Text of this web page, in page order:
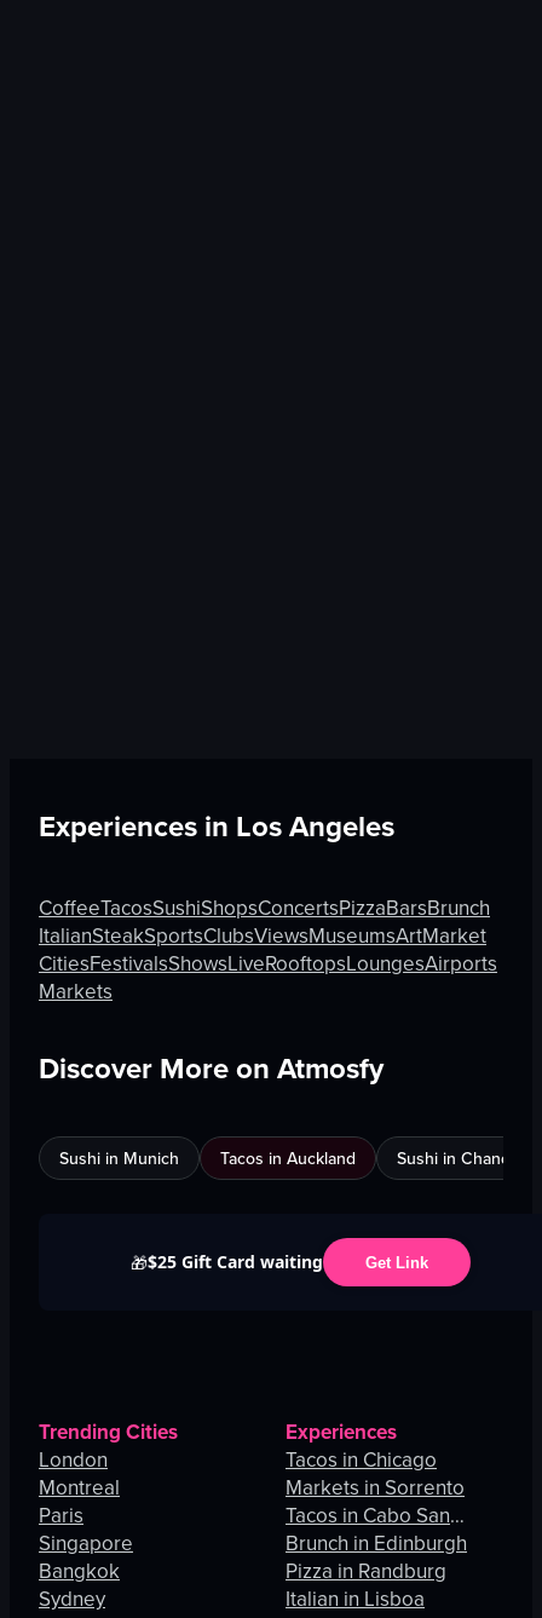
Experiences in Los Angeles
CoffeeTacosSushiShopsConcertsPizzaBarsBrunch
ItalianSteakSportsClubsViewsMuseumsArtMarket
CitiesFestivalsShowsLiveRooftopsLoungesAirports
Markets
Discover More on Atmosfy
Sushi in Munich Tacos in Auckland Sushi in
🎁$25 Gift Card waiting Get Link
Trending Cities
London
Montreal
Paris
Singapore
Bangkok
Sydney
Experiences
Tacos in Chicago
Markets in Sorrento
Tacos in Cabo San
Lucas
Brunch in Edinburgh
Pizza in Randburg
Italian in Lisboa